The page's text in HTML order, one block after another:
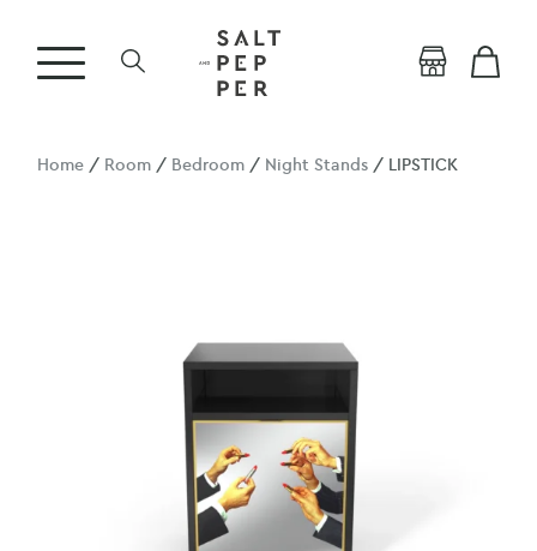
Home / Room / Bedroom / Night Stands / LIPSTICK